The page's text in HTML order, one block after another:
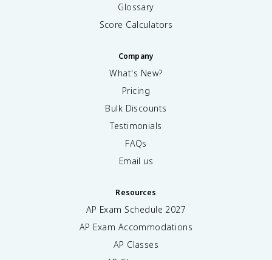
Glossary
Score Calculators
Company
What's New?
Pricing
Bulk Discounts
Testimonials
FAQs
Email us
Resources
AP Exam Schedule 2027
AP Exam Accommodations
AP Classes